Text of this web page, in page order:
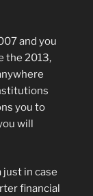
and you
the 2013,
you to
will
just in case
financial